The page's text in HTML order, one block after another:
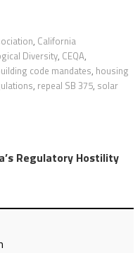
, California
Diversity, CEQA,
code mandates, housing
, repeal SB 375, solar
Regulatory Hostility